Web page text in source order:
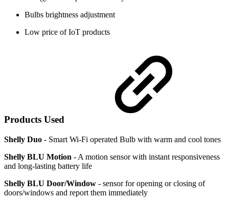
Bulbs brightness adjustment
Low price of IoT products
Products Used
Shelly Duo - Smart Wi-Fi operated Bulb with warm and cool tones
Shelly BLU Motion - A motion sensor with instant responsiveness
and long-lasting battery life
Shelly BLU Door/Window - sensor for opening or closing of
doors/windows and report them immediately